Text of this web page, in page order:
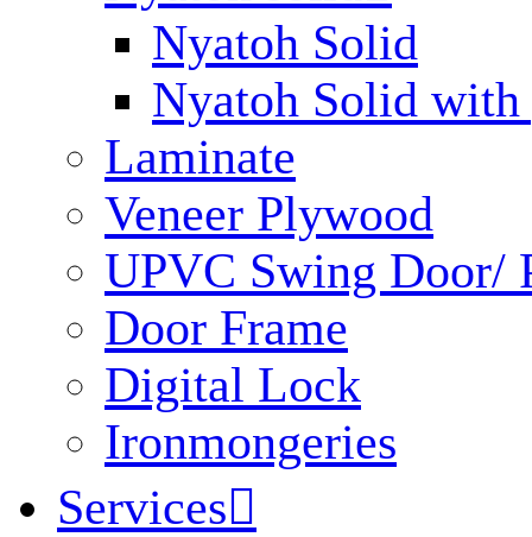
Nyatoh Solid
Nyatoh Solid with
Laminate
Veneer Plywood
UPVC Swing
Door Frame
Digital Lock
Ironmongeries
Services